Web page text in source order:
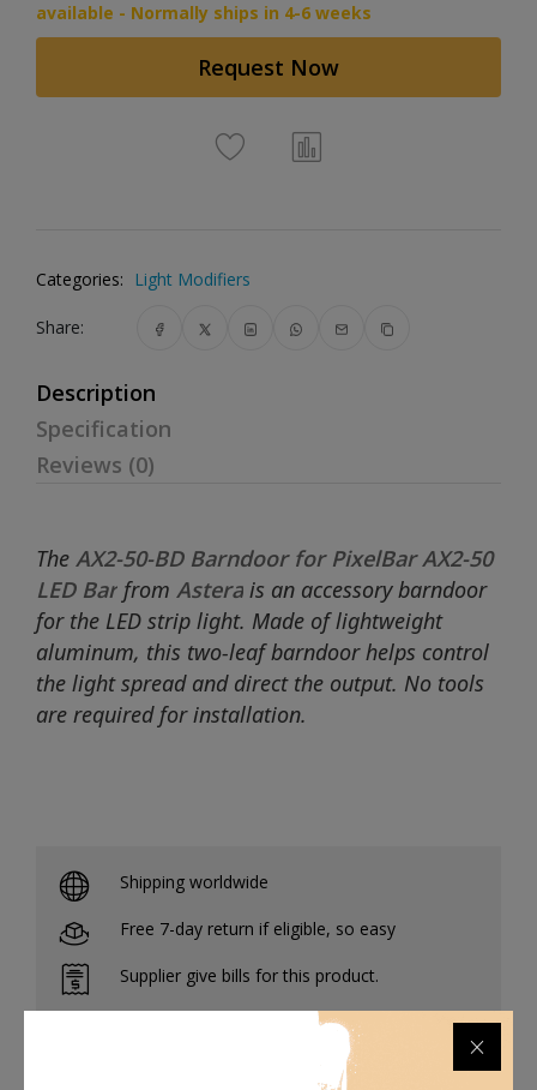
available - Normally ships in 4-6 weeks
Request Now
Categories: Light Modifiers
Share:
Description
Specification
Reviews (0)
The AX2-50-BD Barndoor for PixelBar AX2-50
LED Bar from Astera is an accessory barndoor
for the LED strip light. Made of lightweight
aluminum, this two-leaf barndoor helps control
the light spread and direct the output. No tools
are required for installation.
Shipping worldwide
Free 7-day return if eligible, so easy
Supplier give bills for this product.
Pay online or when receiving goods